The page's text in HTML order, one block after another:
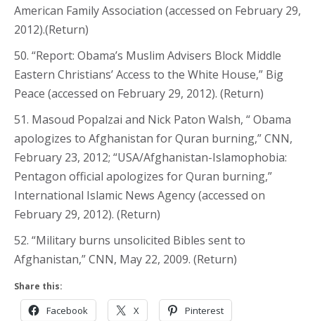
American Family Association (accessed on February 29,
2012).(Return)
50. “Report: Obama’s Muslim Advisers Block Middle
Eastern Christians’ Access to the White House,” Big
Peace (accessed on February 29, 2012). (Return)
51. Masoud Popalzai and Nick Paton Walsh, “ Obama
apologizes to Afghanistan for Quran burning,” CNN,
February 23, 2012; “USA/Afghanistan-Islamophobia:
Pentagon official apologizes for Quran burning,”
International Islamic News Agency (accessed on
February 29, 2012). (Return)
52. “Military burns unsolicited Bibles sent to
Afghanistan,” CNN, May 22, 2009. (Return)
Share this:
Facebook X Pinterest